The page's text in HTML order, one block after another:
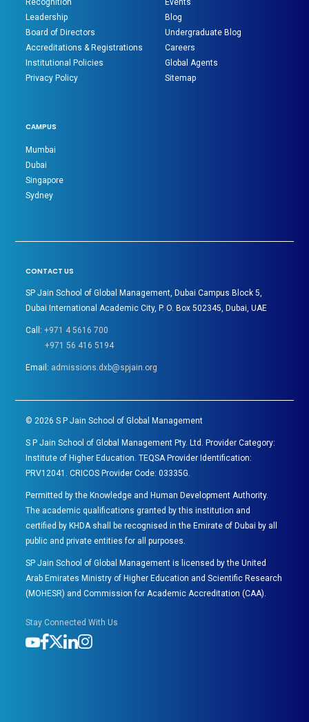
Recognition
Leadership
Board of Directors
Accreditations & Registrations
Institutional Policies
Privacy Policy
Events
Blog
Undergraduate Blog
Careers
Global Agents
Sitemap
CAMPUS
Mumbai
Dubai
Singapore
Sydney
CONTACT US
SP Jain School of Global Management, Dubai Campus Block 5,
Dubai International Academic City, P. O. Box 502345, Dubai, UAE
Call:+971 4 5616 700
+971 56 416 5194
Email: admissions.dxb@spjain.org
©2026 S P Jain School of Global Management
S P Jain School of Global Management Pty. Ltd. Provider Category:
Institute of Higher Education. TEQSA Provider Identification:
PRV12041. CRICOS Provider Code: 03335G.
Permitted by the Knowledge and Human Development Authority.
The academic qualifications granted by this institution and
certified by KHDA shall be recognised in the Emirate of Dubai by all
public and private entities for all purposes.
SP Jain School of Global Management is licensed by the United
Arab Emirates Ministry of Higher Education and Scientific Research
(MOHESR) and Commission for Academic Accreditation (CAA).
Stay Connected With Us